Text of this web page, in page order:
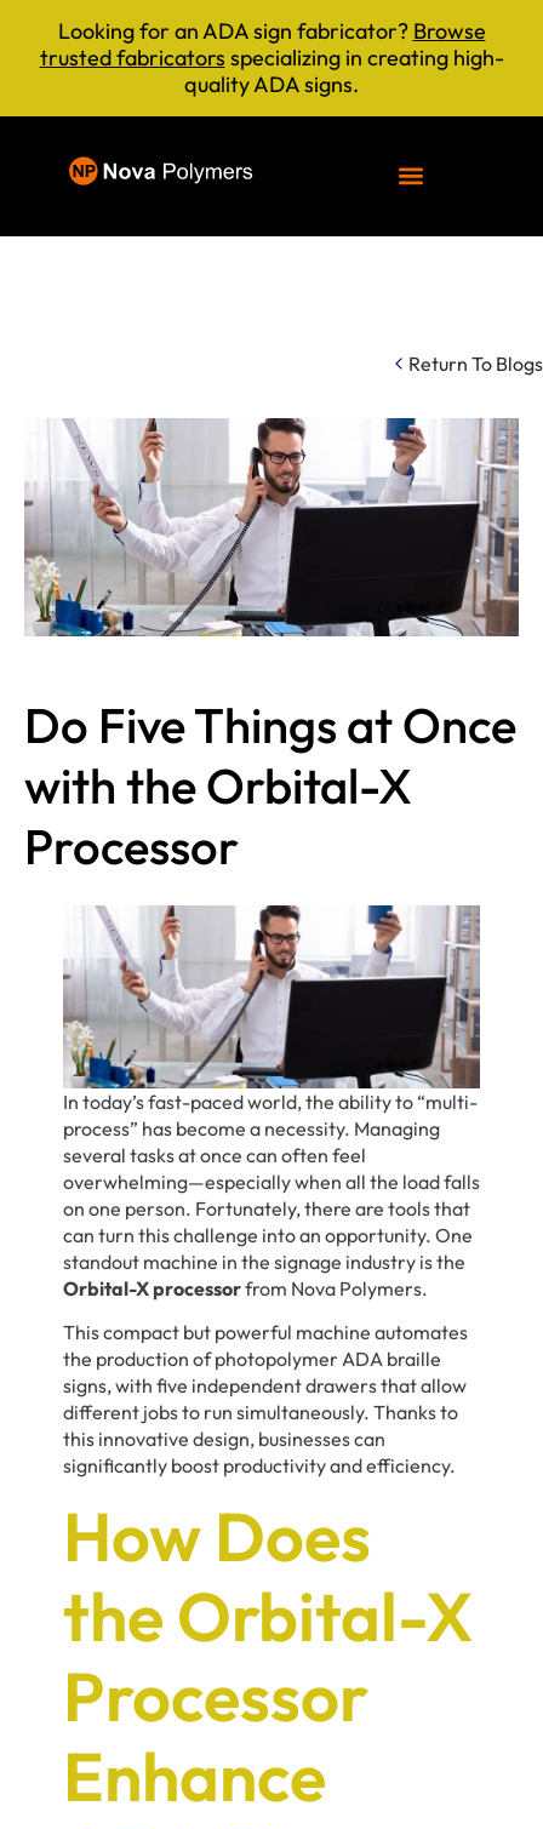
Looking for an ADA sign fabricator? Browse
trusted fabricators specializing in creating high-
quality ADA signs.
Return To Blogs
Do Five Things at Once
with the Orbital-X
Processor
In today’s fast-paced world, the ability to “multi-
process” has become a necessity. Managing
several tasks at once can often feel
overwhelming—especially when all the load falls
on one person. Fortunately, there are tools that
can turn this challenge into an opportunity. One
standout machine in the signage industry is the
Orbital-X processorfrom Nova Polymers.
This compact but powerful machine automates
the production of photopolymer ADA braille
signs, with five independent drawers that allow
different jobs to run simultaneously. Thanks to
this innovative design, businesses can
significantly boost productivity and efficiency.
How Does
the Orbital-X
Processor
Enhance